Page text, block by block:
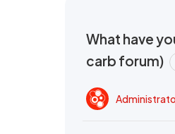
What have
carb forum)